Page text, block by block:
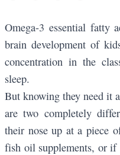
Omega-3 essential fatty
brain development of
concentration in the
sleep.
But knowing they need it
are two completely
their nose up at a piece
fish oil supplements, or